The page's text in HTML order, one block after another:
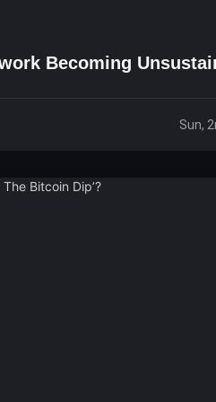
Becoming
Sun,